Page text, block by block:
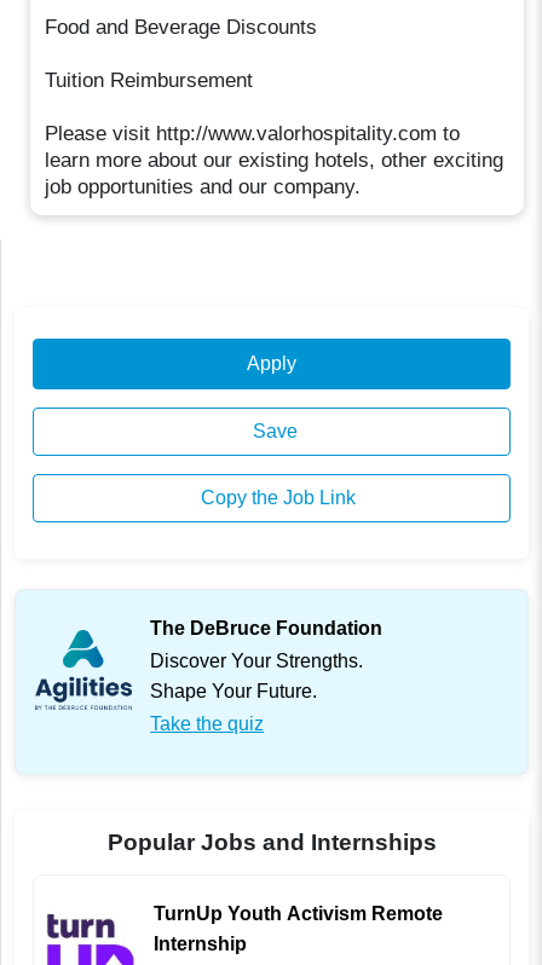
Food and Beverage Discounts
Tuition Reimbursement
Please visit http://www.valorhospitality.com to
learn more about our existing hotels, other exciting
job opportunities and our company.
Apply
Save
Copy the Job Link
The DeBruce Foundation
Discover Your Strengths.
Shape Your Future.
Take the quiz
Popular Jobs and Internships
TurnUp Youth Activism Remote
Internship